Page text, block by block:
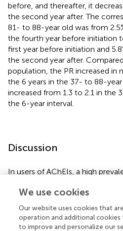
before, and thereafter, it
the second year after. The
81- to 88-year old was from
the fourth year before initiation
first year before initiation and
the second year after.
population, the PR increased in
the 6 years in the 37- to 88-
increased from 1.3 to 2.1 in the
the 6-year interval.
Discussion
In users of AChEIs, a high
The prevalence of use of
citalopram/escitalopram was
population compared with the
prevalence of use of verapamil
We use cookies
Our website uses cookies that
operation and additional
to improve and personalize our